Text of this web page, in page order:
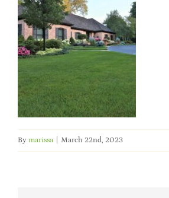
Member Directory
Careers & Students
Online Payment Portal
By marissa March 22nd, 2023